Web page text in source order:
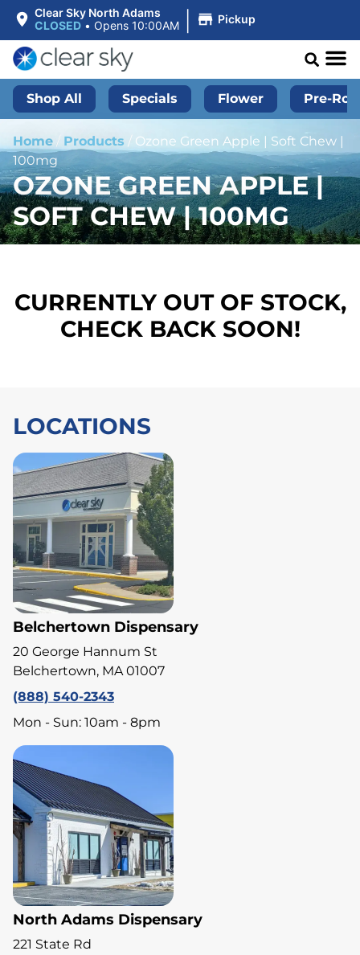
Clear Sky North Adams
CLOSED • Opens 10:00AM | Pickup
Shop All Specials Flower Pre-
Home / Products / Ozone Green Apple | Soft Chew |
100mg
OZONE GREEN APPLE |
SOFT CHEW | 100MG
CURRENTLY OUT OF STOCK,
CHECK BACK SOON!
LOCATIONS
Belchertown Dispensary
20 George Hannum St
Belchertown, MA 01007
(888) 540-2343
Mon - Sun: 10am - 8pm
North Adams Dispensary
221 State Rd